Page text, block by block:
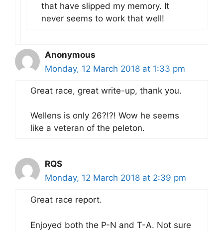
that have slipped my memory. It
never seems to work that well!
Anonymous
Monday, 12 March 2018 at 1:33 pm
Great race, great write-up, thank you.
Wellens is only 26?!?! Wow he seems
like a veteran of the peleton.
RQS
Monday, 12 March 2018 at 2:39 pm
Great race report.
Enjoyed both the P-N and T-A. Not sure